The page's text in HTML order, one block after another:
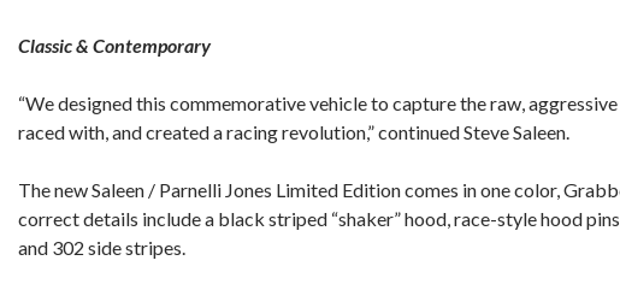
Classic & Contemporary
“We designed this commemorative vehicle to capture the raw,
raced with, and created a racing revolution,” continued Steve Saleen.
The new Saleen / Parnelli Jones Limited Edition comes in one color,
correct details include a black striped “shaker” hood, race-style hood
and 302 side stripes.